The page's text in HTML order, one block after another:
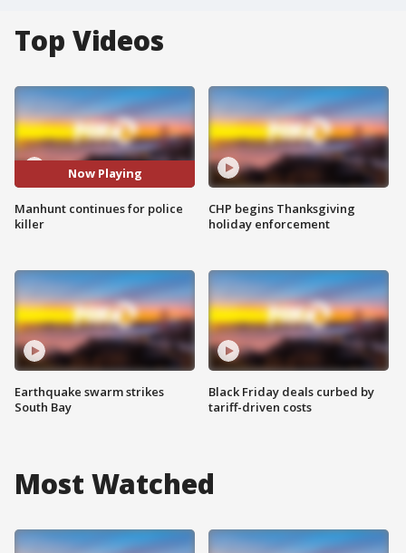
Top Videos
Now Playing
Manhunt continues for police
killer
Earthquake swarm strikes
South Bay
CHP begins Thanksgiving
holiday enforcement
Black Friday deals curbed by
tariff-driven costs
Most Watched